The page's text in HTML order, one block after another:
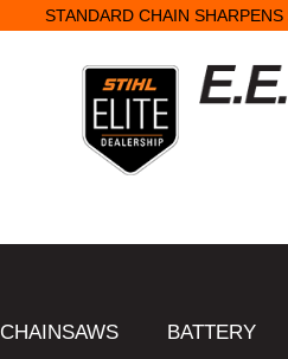
STANDARD CHAIN
CHAINSAWS BATTERY